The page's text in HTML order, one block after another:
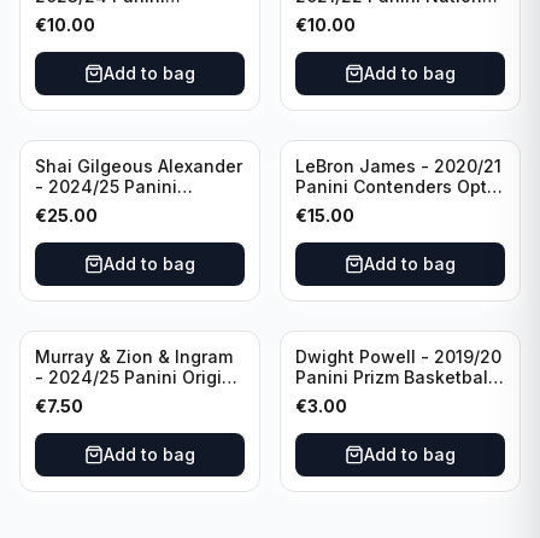
Impeccable /99 #87 Los
Angeles Lakers
€10.00
Add to bag
Treasures Ruby /75 #49
Los Angeles Lakers
€10.00
Add to bag
Shai Gilgeous Alexander
- 2024/25 Panini
Immaculate Collection
Basketball Variation /99
#96 Oklahoma City
Thunder
€25.00
Add to bag
LeBron James - 2020/21
Panini Contenders Optic
Superstars Prizm #3 Los
Angeles Lakers
€15.00
Add to bag
Murray & Zion & Ingram
- 2024/25 Panini Origins
Nucleus #15 New
Orleans Pelicans
€7.50
Add to bag
Dwight Powell - 2019/20
Panini Prizm Basketball
Red White Blue Prizm
#81 Dallas Mavericks
€3.00
Add to bag